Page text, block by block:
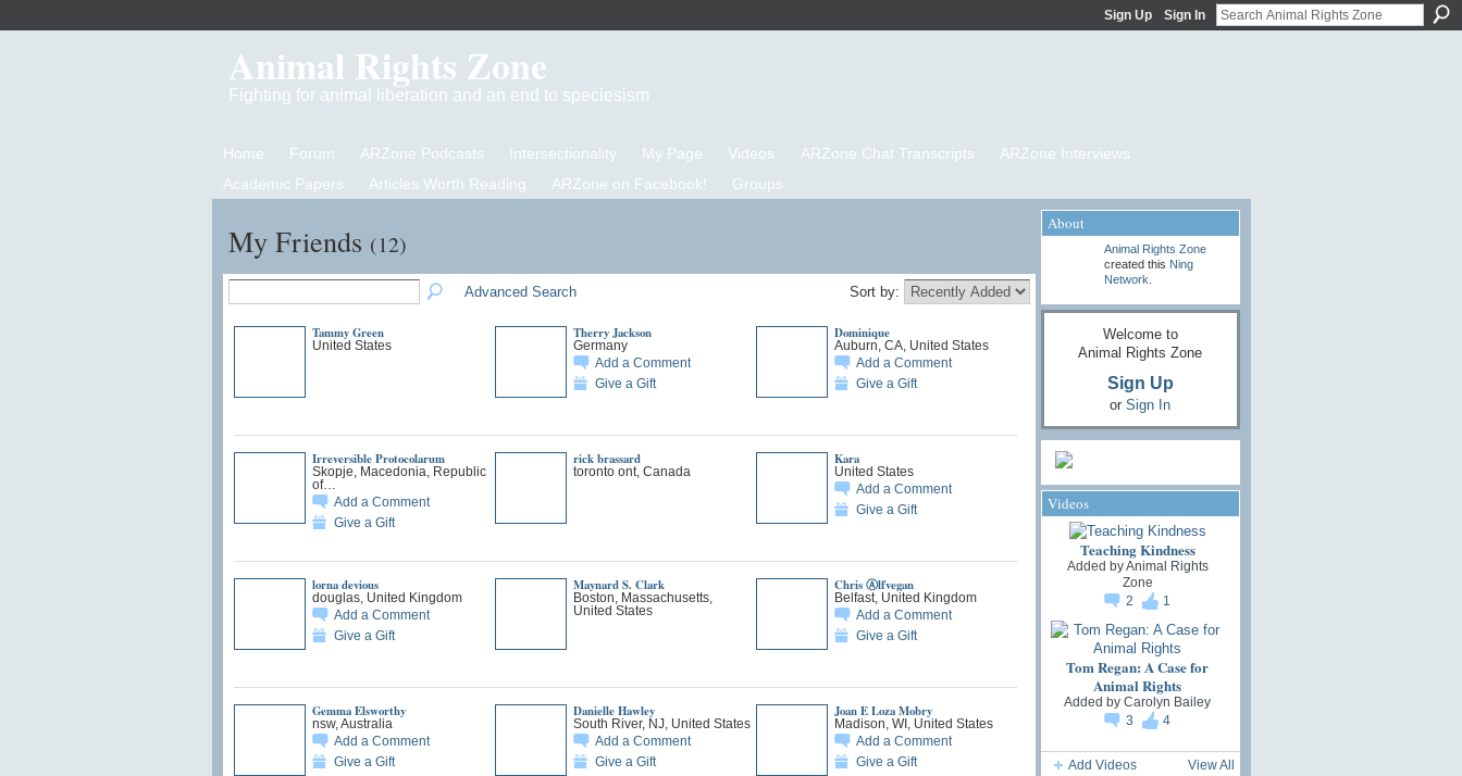
Sign Up Sign In
Animal Rights Zone
Fighting for animal liberation and an end to speciesism
Home Forum ARZone Podcasts Intersectionality My Page Videos ARZone Chat Transcripts
ARZone Interviews
Academic Papers
Articles Worth Reading ARZone on Facebook! Groups
My Friends (12)
Advanced Search Sort by:
Tammy Green
United States
Therry Jackson
Germany
Add a Comment
Give a Gift
Dominique
Auburn, CA, United States
Add a Comment
Give a Gift
Irreversible Protocolarum
Skopje, Macedonia, Republic
of…
Add a Comment
Give a Gift
rick brassard
toronto ont, Canada
Kara
United States
Add a Comment
Give a Gift
lorna devious
douglas, United Kingdom
Add a Comment
Give a Gift
Maynard S. Clark
Boston, Massachusetts,
United States
Chris Ⓐlfvegan
Belfast, United Kingdom
Add a Comment
Give a Gift
Gemma Elsworthy
nsw, Australia
Add a Comment
Give a Gift
Danielle Hawley
South River, NJ, United States
Add a Comment
Give a Gift
Joan E Loza Mobry
Madison, WI, United States
Add a Comment
Give a Gift
About
Animal Rights Zone
created this Ning
Network
Welcome to
Animal Rights Zone
Sign Up
or Sign In
Videos
Teaching Kindness
Added byAnimal Rights
Zone
2
1
Tom Regan: A Case for
Animal Rights
Added by Carolyn Bailey
3
4
Add Videos View All